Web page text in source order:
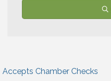
Accepts Chamber Checks